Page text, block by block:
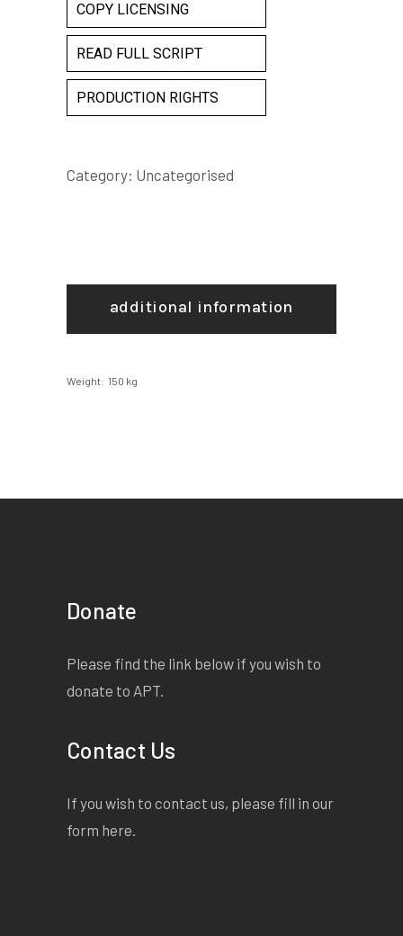
COPY LICENSING
READ FULL SCRIPT
PRODUCTION RIGHTS
Category: Uncategorised
additional information
Weight 150 kg
Donate
Please find the link below if you wish to
donate to APT.
Contact Us
If you wish to contact us, please fill in our
form here.